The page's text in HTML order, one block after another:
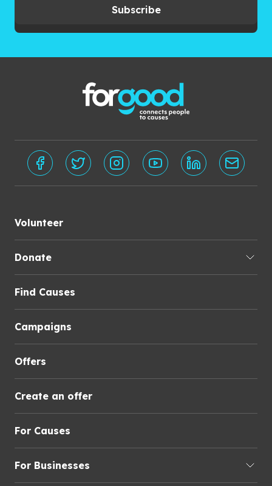
Subscribe
Volunteer
Donate
Find Causes
Campaigns
Offers
Create an offer
For Causes
For Businesses